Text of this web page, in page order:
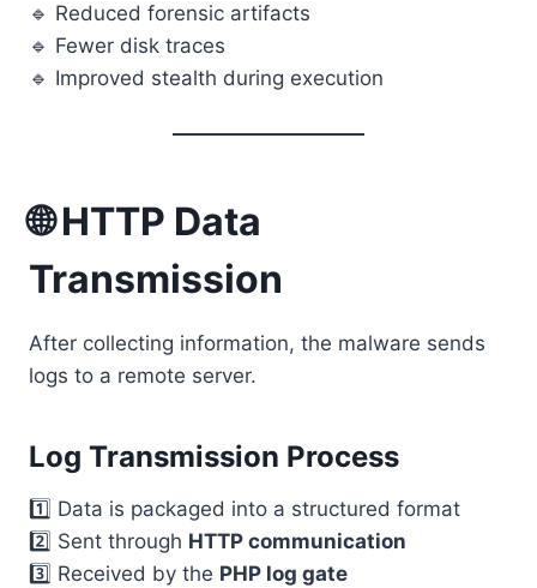
🔹 Reduced forensic artifacts
🔹 Fewer disk traces
🔹 Improved stealth during execution
🌐 HTTP Data
Transmission
After collecting information, the malware sends
logs to a remote server.
Log Transmission Process
1️⃣ Data is packaged into a structured format
2️⃣ Sent through HTTP communication
3️⃣ Received by the PHP log gate